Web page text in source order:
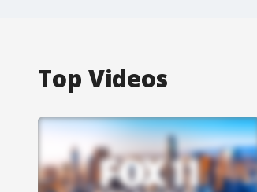
Top Videos